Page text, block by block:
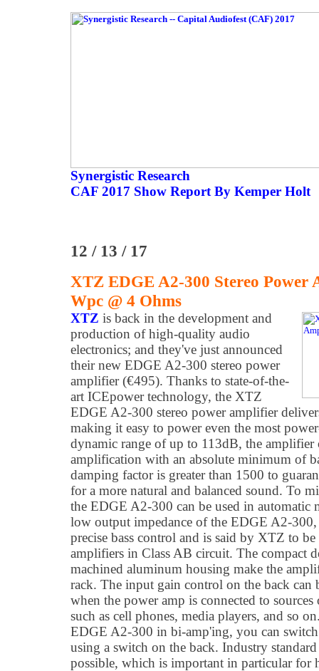
Synergistic Research
CAF 2017 Show Report By Kemper Holt
12 / 13 / 17
XTZ EDGE A2-300 Stereo Power
Wpc @ 4 Ohms
XTZ is back in the development and
production of high-quality audio
electronics; and they've just announced
their new EDGE A2-300 stereo power
amplifier (€495). Thanks to state-of-the-
art ICEpower technology, the XTZ
EDGE A2-300 stereo power amplifier
making it easy to power even the most
dynamic range of up to 113dB, the amplifier
amplification with an absolute minimum of
damping factor is greater than 1500 to
for a more natural and balanced sound. To
the EDGE A2-300 can be used in
low output impedance of the EDGE A2-
precise bass control and is said by XTZ to
amplifiers in Class AB circuit. The compact
machined aluminum housing make the
rack. The input gain control on the back can
when the power amp is connected to
such as cell phones, media players, and so
EDGE A2-300 in bi-amp'ing, you can
using a switch on the back. Industry
possible, which is important in particular for